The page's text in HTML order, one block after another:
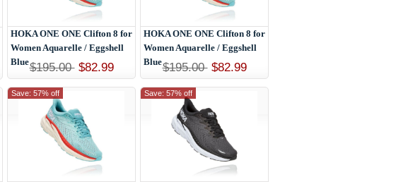
HOKA ONE ONE Clifton 8 for
Women Aquarelle / Eggshell
Blue$195.00 $82.99
HOKA ONE ONE Clifton 8 for
Women Aquarelle / Eggshell
Blue$195.00 $82.99
Save: 57% off Save: 57% off